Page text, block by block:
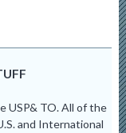
USP& TO. All of the
and International